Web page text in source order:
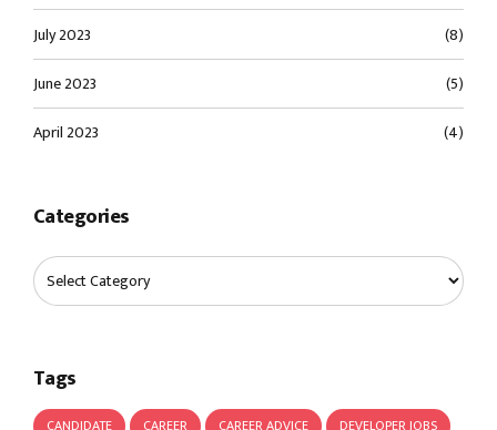
July 2023
(8)
June 2023
(5)
April 2023
(4)
Categories
Tags